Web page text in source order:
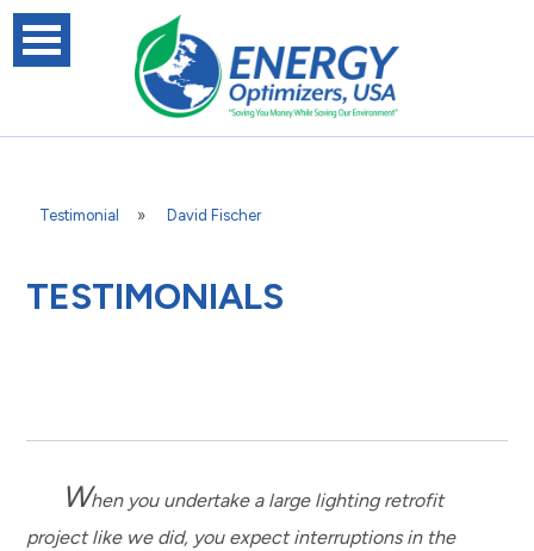
Testimonial » David Fischer
TESTIMONIALS
When you undertake a large lighting retrofit
project like we did, you expect interruptions in the